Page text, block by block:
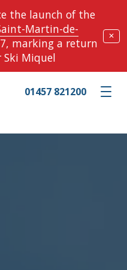
the launch of the
Martin-de-
marking a return
Ski Miquel
✕
Toggle
01457 821200